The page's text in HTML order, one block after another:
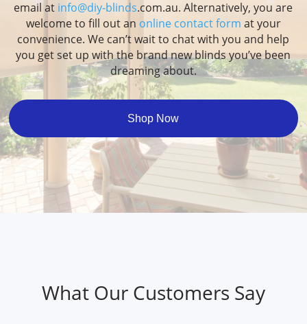
email at info@diy-blinds.com.au. Alternatively, you are
welcome to fill out an online contact form at your
convenience. We can’t wait to chat with you and help
you get set up with the brand new blinds you’ve been
dreaming about.
Shop Now
What Our Customers Say